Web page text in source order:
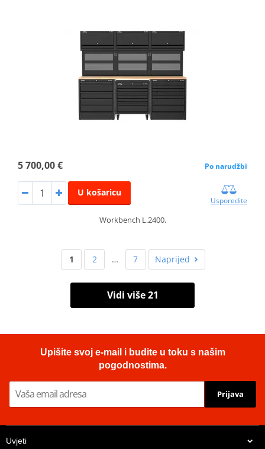
5 700,00 € Po narudžbi
U košaricu
Usporedite
Workbench L.2400.
1 2 … 7 Naprijed
Vidi više 21
Upišite svoj e-mail i budite u toku s našim
pogodnostima.
Prijava
Uvjeti